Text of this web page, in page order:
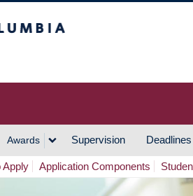
Awards Supervision Deadlines
Apply Application Components